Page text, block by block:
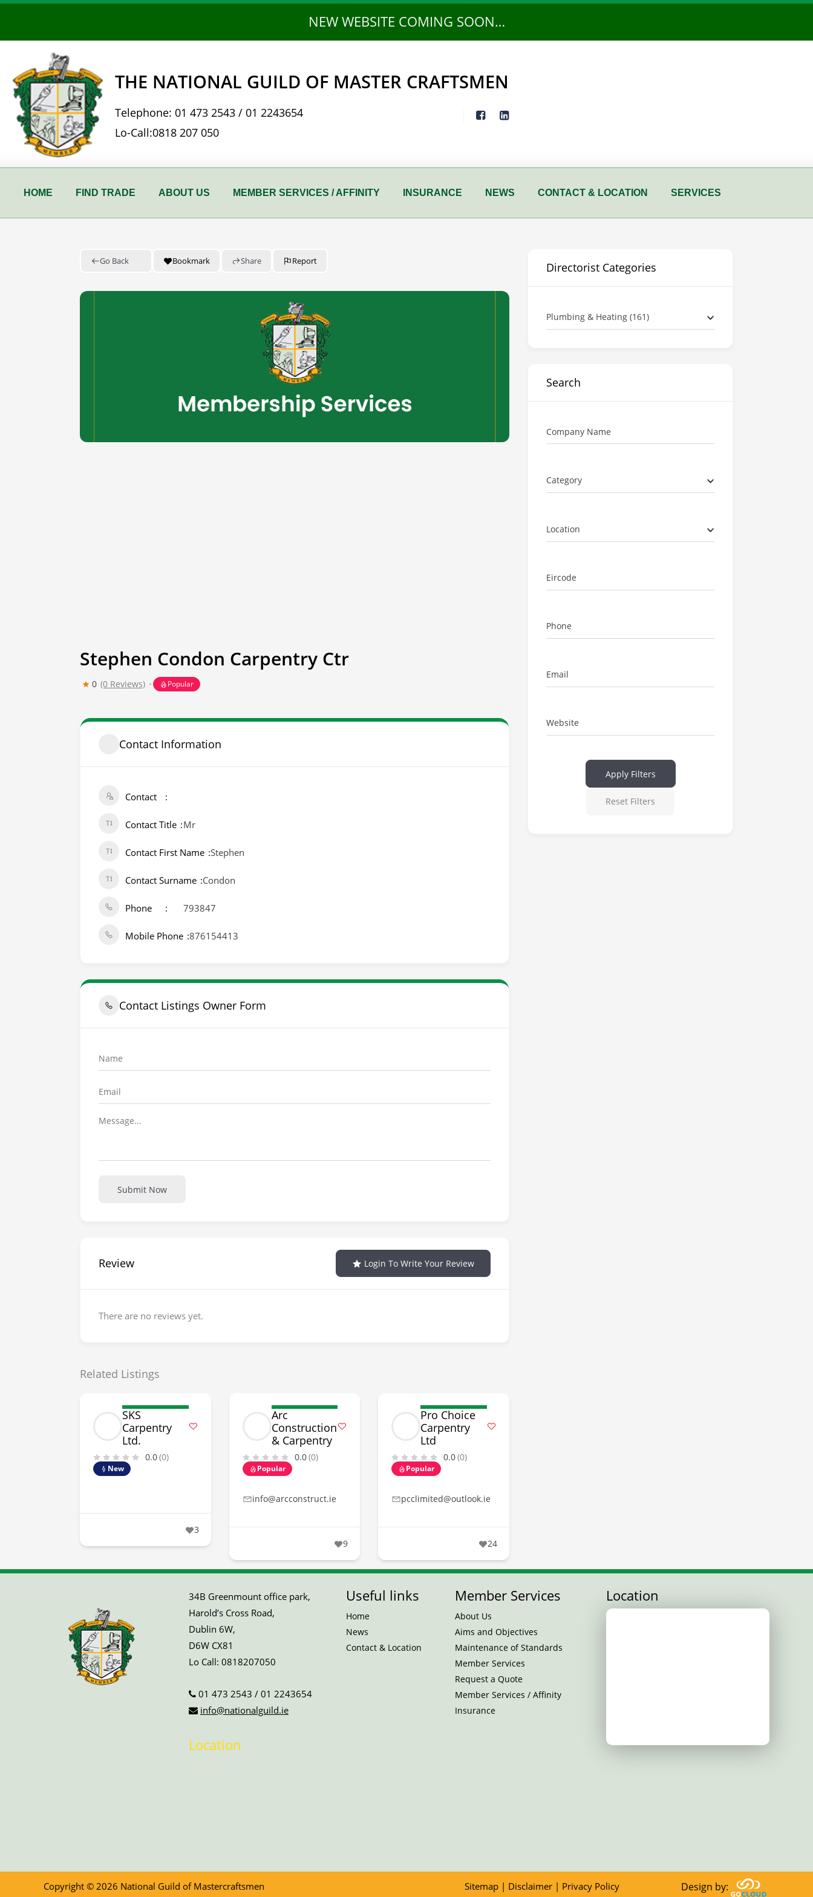
Skip
content
NEW WEBSITE COMING SOON…
THE NATIONAL GUILD OF MASTER CRAFTSMEN
Telephone: 01 473 2543 / 01 2243654
Lo-Call:0818 207 050
HOME FIND TRADE ABOUT US MEMBER SERVICES / AFFINITY INSURANCE NEWS CONTACT & LOCATION SERVICES
Go Back Bookmark Share Report
Stephen Condon Carpentry Ctr
0 (0 Reviews) Popular
Contact Information
Contact
Contact Title Mr
Contact First Name Stephen
Contact Surname Condon
Phone 793847
Mobile Phone 876154413
Contact Listings Owner Form
Submit Now
Review Login To Write Your Review
There are no reviews yet.
Related Listings
SKS
Carpentry
Ltd.
0.0(0)
New
3
Arc
Construction
& Carpentry
0.0(0)
Popular
info@arcconstruct.ie
9
Pro Choice
Carpentry
Ltd
0.0(0)
Popular
pcclimited@outlook.ie
24
Directorist Categories
Plumbing & Heating (161)
Search
Company Name
Category
Location
Eircode
Phone
Email
Website
Apply Filters
Reset Filters
34B Greenmount office park,
Harold’s Cross Road,
Dublin 6W,
D6W CX81
Lo Call: 0818207050
01 473 2543 / 01 2243654
info@nationalguild.ie
Location
Useful links
Home
News
Contact & Location
Member Services
About Us
Aims and Objectives
Maintenance of Standards
Member Services
Request a Quote
Member Services / Affinity
Insurance
Location
Copyright © 2026 National Guild of Mastercraftsmen Sitemap | Disclaimer | Privacy Policy Design by: